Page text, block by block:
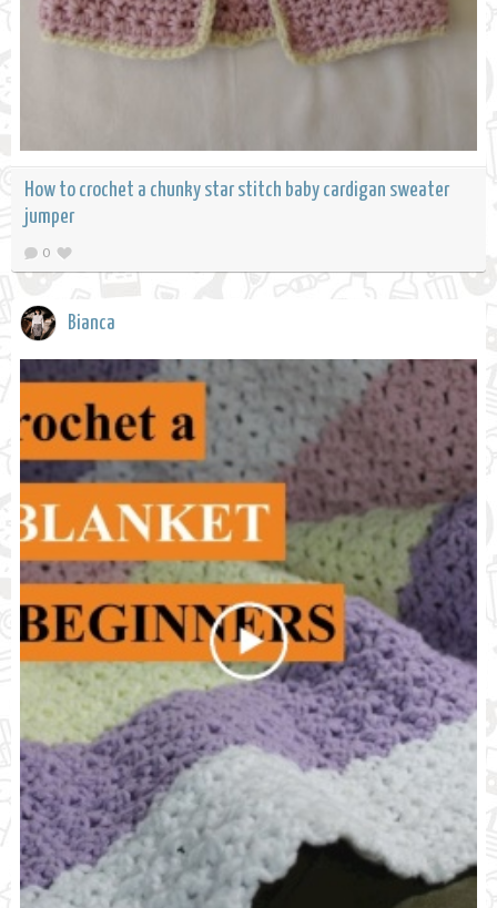
How to crochet a chunky star stitch baby cardigan sweater
jumper
0
Bianca